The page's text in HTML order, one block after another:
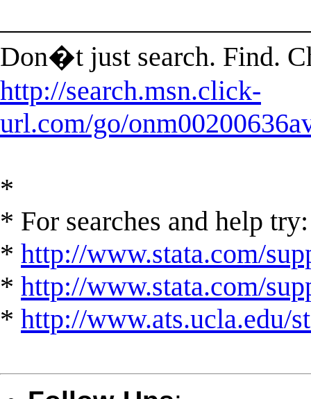
Don�t just search. Find.
http://search.msn.click-
url.com/go/
*
* For searches and help try:
* http://www.stata.com/
* http://www.stata.com/
* http://www.ats.ucla.edu/